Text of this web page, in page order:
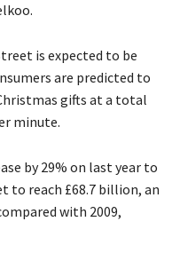
is expected to be
are predicted to
gifts at a total
minute.
by 29% on last year to
to reach £68.7 billion, an
with 2009,